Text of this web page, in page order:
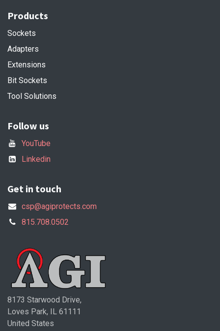
Products
Sockets
Adapters
Extensions
Bit Sockets
Tool Solutions
Follow us
YouTube
Linkedin
Get in touch
csp@agiprotects.com
815.708.0502
8173 Starwood Drive,
Loves Park, IL 61111
United States